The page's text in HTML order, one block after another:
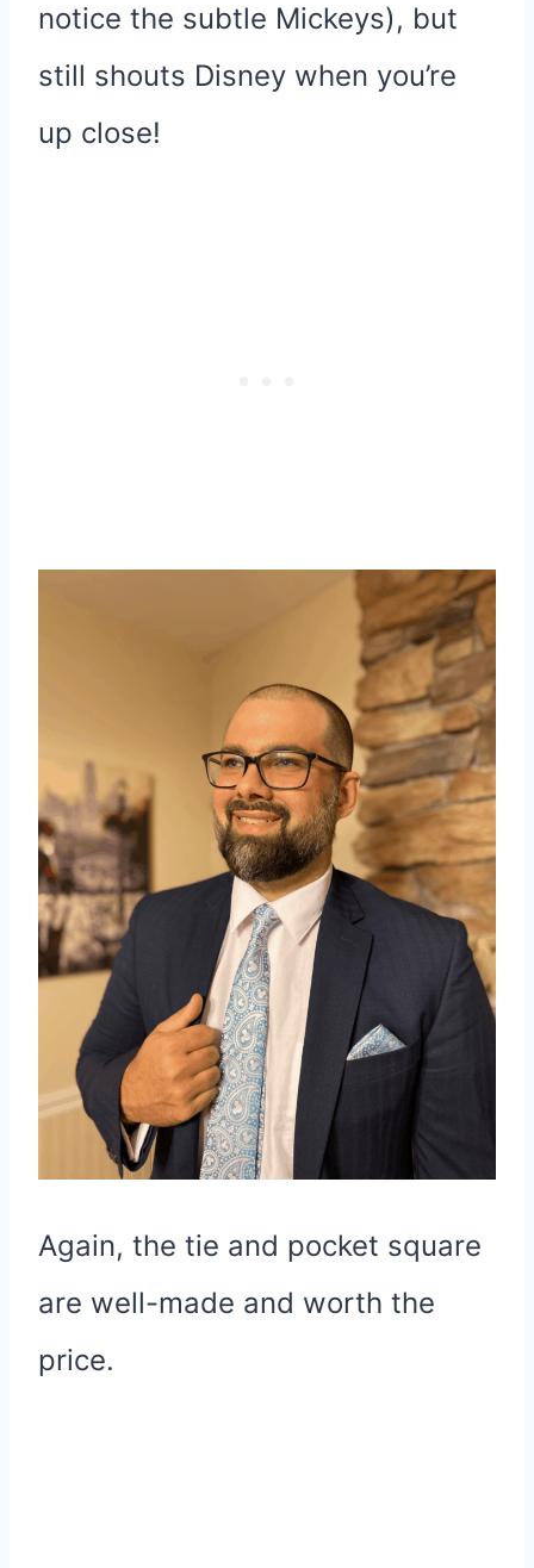
notice the subtle Mickeys), but
still shouts Disney when you’re
up close!
Again, the tie and pocket square
are well-made and worth the
price.